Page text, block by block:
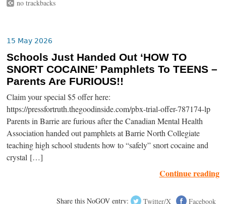
no trackbacks
15 May 2026
Schools Just Handed Out ‘HOW TO
SNORT COCAINE’ Pamphlets To TEENS –
Parents Are FURIOUS!!
Claim your special $5 offer here:
https://pressfortruth.thegoodinside.com/pbx-trial-offer-787174-lp
Parents in Barrie are furious after the Canadian Mental Health
Association handed out pamphlets at Barrie North Collegiate
teaching high school students how to “safely” snort cocaine and
crystal […]
Continue reading
Share this NoGOV entry: Twitter/X Facebook